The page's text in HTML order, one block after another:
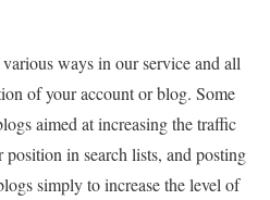
ways in our service and all
of your account or blog. Some
aimed at increasing the traffic
in search lists, and posting
simply to increase the level of